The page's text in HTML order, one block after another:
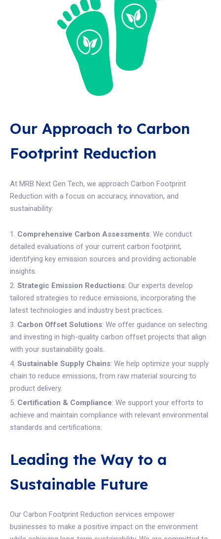
Our Approach to Carbon
Footprint Reduction
At MRB Next Gen Tech, we approach Carbon Footprint
Reduction with a focus on accuracy, innovation, and
sustainability:
Comprehensive Carbon Assessments: We conduct
detailed evaluations of your current carbon footprint,
identifying key emission sources and providing actionable
insights.
Strategic Emission Reductions: Our experts develop
tailored strategies to reduce emissions, incorporating the
latest technologies and industry best practices.
Carbon Offset Solutions: We offer guidance on selecting
and investing in high-quality carbon offset projects that align
with your sustainability goals.
Sustainable Supply Chains: We help optimize your supply
chain to reduce emissions, from raw material sourcing to
product delivery.
Certification & Compliance: We support your efforts to
achieve and maintain compliance with relevant environmental
standards and certifications.
Leading the Way to a
Sustainable Future
Our Carbon Footprint Reduction services empower
businesses to make a positive impact on the environment